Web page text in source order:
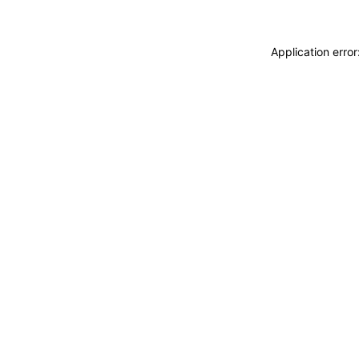
Application